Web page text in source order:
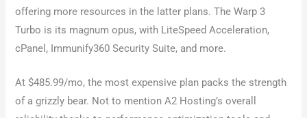
offering more resources in the latter plans. The Warp 3
Turbo is its magnum opus, with LiteSpeed Acceleration,
cPanel, Immunify360 Security Suite, and more.
At $485.99/mo, the most expensive plan packs the strength
of a grizzly bear. Not to mention A2 Hosting’s overall